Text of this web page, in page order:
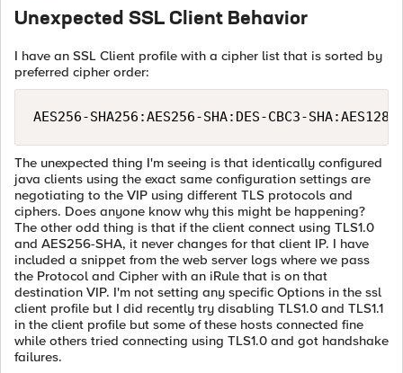
Unexpected SSL Client Behavior
I have an SSL Client profile with a cipher list that is sorted by
preferred cipher order:
AES256-SHA256:AES256-SHA:DES-CBC3-SHA:AES128-
The unexpected thing I'm seeing is that identically configured
java clients using the exact same configuration settings are
negotiating to the VIP using different TLS protocols and
ciphers. Does anyone know why this might be happening?
The other odd thing is that if the client connect using TLS1.0
and AES256-SHA, it never changes for that client IP. I have
included a snippet from the web server logs where we pass
the Protocol and Cipher with an iRule that is on that
destination VIP. I'm not setting any specific Options in the ssl
client profile but I did recently try disabling TLS1.0 and TLS1.1
in the client profile but some of these hosts connected fine
while others tried connecting using TLS1.0 and got handshake
failures.